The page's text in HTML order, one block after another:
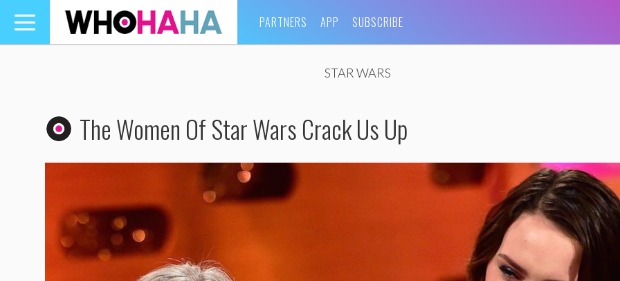
Toggle
navigation
PARTNERS APP SUBSCRIBE
STAR WARS
The Women Of Star Wars Crack Us Up